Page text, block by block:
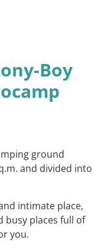
Boy
ground
and divided into
intimate place,
busy places full of
you.